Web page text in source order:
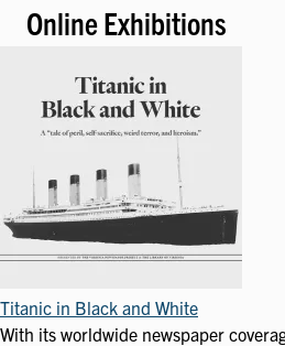
Online Exhibitions
Titanic in Black and White
With its worldwide newspaper